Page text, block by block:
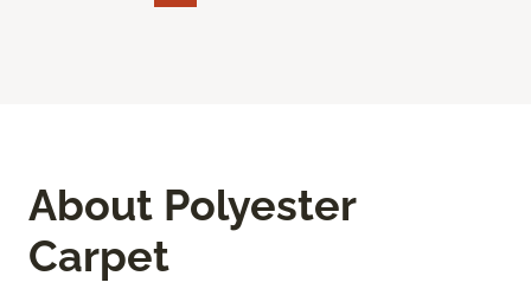
About Polyester
Carpet